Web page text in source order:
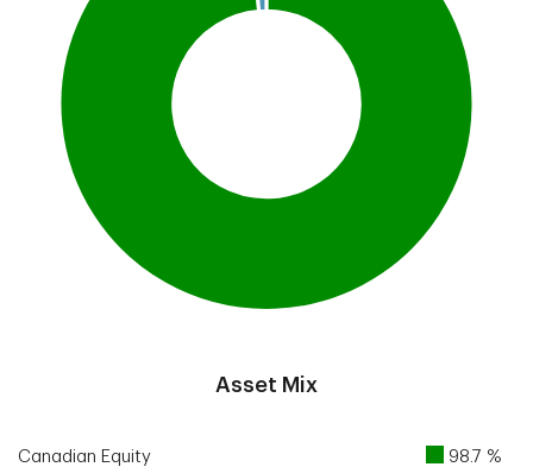
Asset Mix
Canadian Equity 98.7 %